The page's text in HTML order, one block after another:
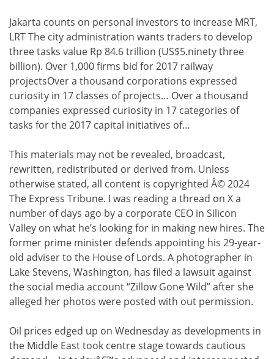
Jakarta counts on personal investors to increase MRT,
LRT The city administration wants traders to develop
three tasks value Rp 84.6 trillion (US$5.ninety three
billion). Over 1,000 firms bid for 2017 railway
projectsOver a thousand corporations expressed
curiosity in 17 classes of projects… Over a thousand
companies expressed curiosity in 17 categories of
tasks for the 2017 capital initiatives of…
This materials may not be revealed, broadcast,
rewritten, redistributed or derived from. Unless
otherwise stated, all content is copyrighted Â© 2024
The Express Tribune. I was reading a thread on X a
number of days ago by a corporate CEO in Silicon
Valley on what he’s looking for in making new hires. The
former prime minister defends appointing his 29-year-
old adviser to the House of Lords. A photographer in
Lake Stevens, Washington, has filed a lawsuit against
the social media account “Zillow Gone Wild” after she
alleged her photos were posted with out permission.
Oil prices edged up on Wednesday as developments in
the Middle East took centre stage towards cautious